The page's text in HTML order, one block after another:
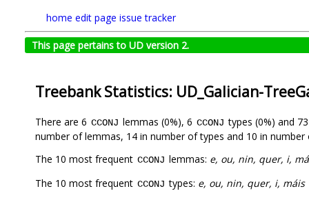
home edit page issue tracker
This page pertains to UD version 2.
Treebank Statistics: UD_Galician-
There are 6 CCONJ lemmas (0%), 6 CCONJ types (0%) and
number of lemmas, 14 in number of types and 10 in number
The 10 most frequent CCONJ lemmas: e, ou, nin, quer, i,
The 10 most frequent CCONJ types: e, ou, nin, quer, i, máis